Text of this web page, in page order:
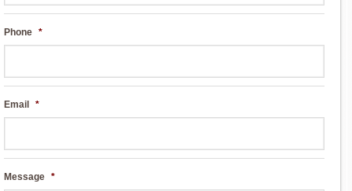
Phone *
Email *
Message *